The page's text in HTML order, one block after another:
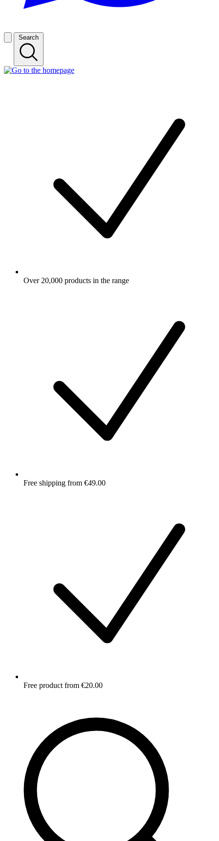
Search
Over 20,000 products in the range
Free shipping from €49.00
Free product from €20.00